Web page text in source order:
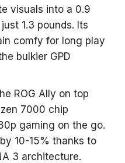
visuals into a 0.9
1.3 pounds. Its
comfy for long play
bulkier GPD
ROG Ally on top
7000 chip
gaming on the go.
10-15% thanks to
3 architecture.